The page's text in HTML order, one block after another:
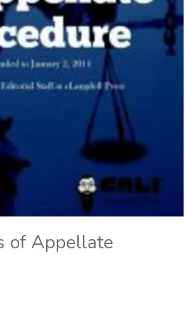
of Appellate